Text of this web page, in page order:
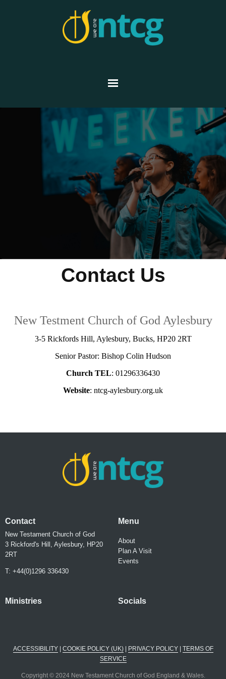
Contact Us
New Testment Church of God Aylesbury
3-5 Rickfords Hill, Aylesbury, Bucks, HP20 2RT
Senior Pastor: Bishop Colin Hudson
Church TEL: 01296336430
Website: ntcg-aylesbury.org.uk
Contact
New Testament Church of God
3 Rickford's Hill, Aylesbury, HP20
2RT
T: +44(0)1296 336430
Menu
About
Plan A Visit
Events
Ministries Socials
ACCESSIBILITY| COOKIE POLICY (UK)| PRIVACY POLICY| TERMS OF
SERVICE
Copyright © 2024 New Testament Church of God England & Wales.